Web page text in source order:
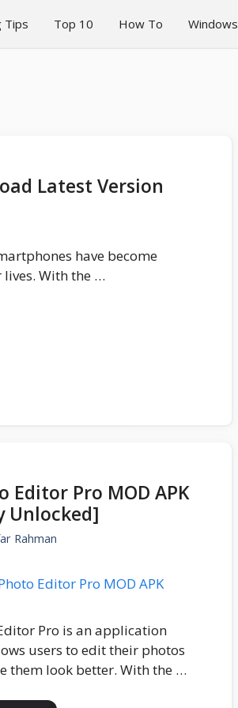
Tips Top 10 How To Windows
Latest Version
have become
With the …
Editor Pro MOD APK
Unlocked]
Rahman
Pro is an application
users to edit their photos
them look better. With the …